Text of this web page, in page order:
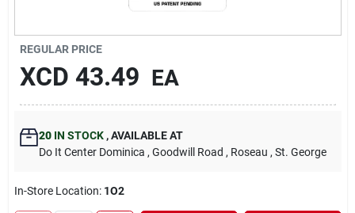
REGULAR PRICE
XCD 43.49 EA
20IN STOCK ,AVAILABLE AT
Do It Center Dominica , Goodwill Road , Roseau , St. George
In-Store Location: 1O2